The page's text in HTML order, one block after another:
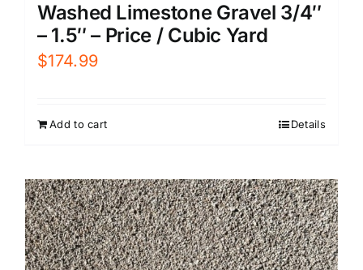
Washed Limestone Gravel 3/4″
– 1.5″ – Price / Cubic Yard
$174.99
Add to cart Details